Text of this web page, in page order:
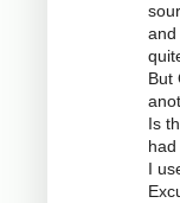
and
But
Is
had
I